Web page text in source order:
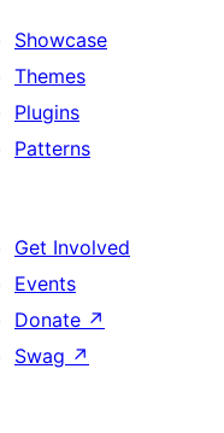
Showcase
Themes
Plugins
Patterns
Get Involved
Events
Donate ↗
Swag ↗